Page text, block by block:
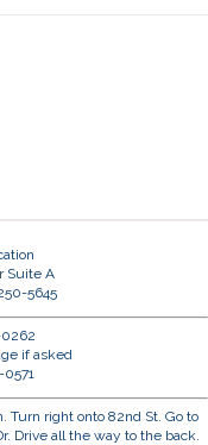
Suite A
5645
0262
if asked
0571
Turn right onto 82nd St. Go to
Drive all the way to the back.